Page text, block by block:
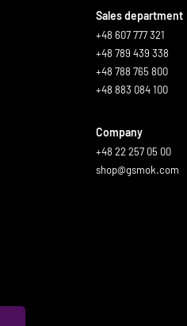
Sales department
+48 607 777 321
+48 789 439 338
+48 788 765 800
+48 883 084 100
Company
+48 22 257 05 00
shop@gsmok.com